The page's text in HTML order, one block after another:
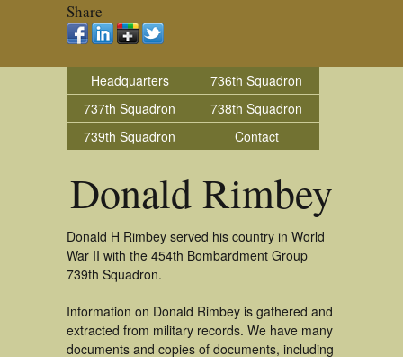
Share
Headquarters
736th Squadron
737th Squadron
738th Squadron
739th Squadron
Contact
Donald Rimbey
Donald H Rimbey served his country in World
War II with the 454th Bombardment Group
739th Squadron.
Information on Donald Rimbey is gathered and
extracted from military records. We have many
documents and copies of documents, including